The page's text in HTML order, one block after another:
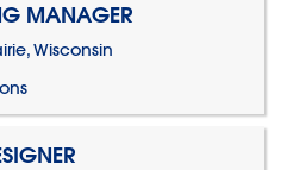
MANAGER
Wisconsin